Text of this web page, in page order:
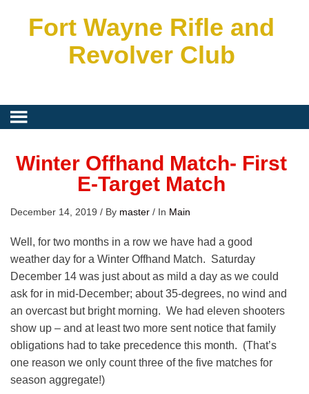
Fort Wayne Rifle and
Revolver Club
Winter Offhand Match- First
E-Target Match
December 14, 2019 / By master / In Main
Well, for two months in a row we have had a good
weather day for a Winter Offhand Match. Saturday
December 14 was just about as mild a day as we could
ask for in mid-December; about 35-degrees, no wind and
an overcast but bright morning. We had eleven shooters
show up – and at least two more sent notice that family
obligations had to take precedence this month. (That’s
one reason we only count three of the five matches for
season aggregate!)